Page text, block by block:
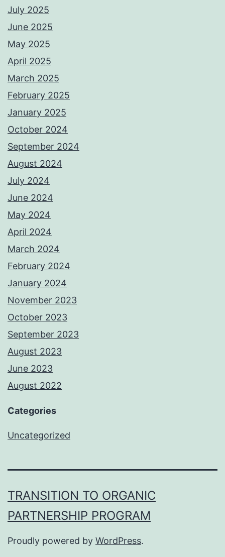
July 2025
June 2025
May 2025
April 2025
March 2025
February 2025
January 2025
October 2024
September 2024
August 2024
July 2024
June 2024
May 2024
April 2024
March 2024
February 2024
January 2024
November 2023
October 2023
September 2023
August 2023
June 2023
August 2022
Categories
Uncategorized
TRANSITION TO ORGANIC
PARTNERSHIP PROGRAM
Proudly powered by WordPress.